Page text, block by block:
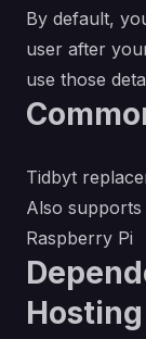
By default,
user after
use those
Tidbyt
Also
Raspberry Pi
Hosting